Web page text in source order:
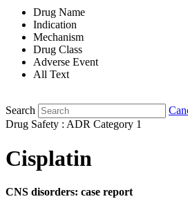
Drug Name
Indication
Mechanism
Drug Class
Adverse Event
All Text
Search
Drug Safety : ADR Category 1
Cisplatin
CNS disorders: case report